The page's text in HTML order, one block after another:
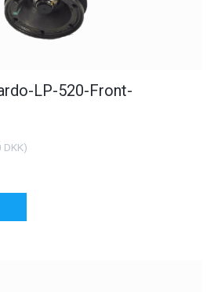
LP-520-Front-
DKK)